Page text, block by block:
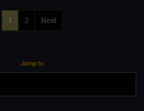
1 2 Next
Jump to